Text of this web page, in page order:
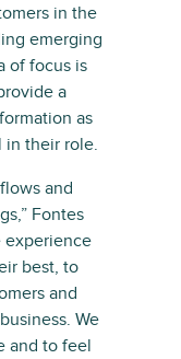
in the
emerging
of focus is
a
as
in their role.
and
Fontes
experience
best, to
and
We
and to feel